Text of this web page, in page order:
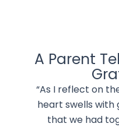
A Parent
“As I reflect on
heart swells
that we had